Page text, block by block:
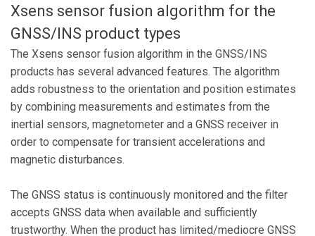
Xsens sensor fusion algorithm for the
GNSS/INS product types
The Xsens sensor fusion algorithm in the GNSS/INS
products has several advanced features. The algorithm
adds robustness to the orientation and position estimates
by combining measurements and estimates from the
inertial sensors, magnetometer and a GNSS receiver in
order to compensate for transient accelerations and
magnetic disturbances.
The GNSS status is continuously monitored and the filter
accepts GNSS data when available and sufficiently
trustworthy. When the product has limited/mediocre GNSS